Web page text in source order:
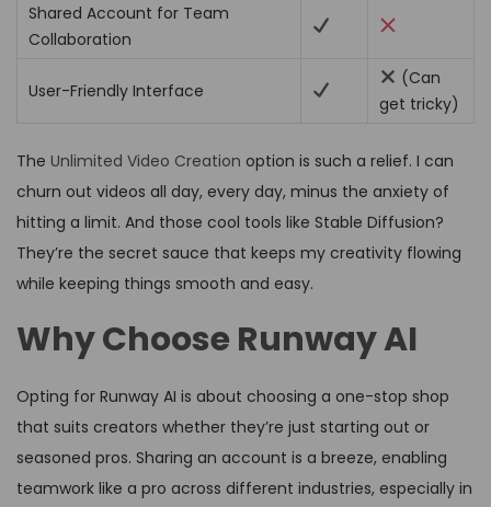
Shared Account for Team
Collaboration
User-Friendly Interface
(Can
get tricky)
The Unlimited Video Creation option is such a relief. I can
churn out videos all day, every day, minus the anxiety of
hitting a limit. And those cool tools like Stable Diffusion?
They’re the secret sauce that keeps my creativity flowing
while keeping things smooth and easy.
Why Choose Runway AI
Opting for Runway AI is about choosing a one-stop shop
that suits creators whether they’re just starting out or
seasoned pros. Sharing an account is a breeze, enabling
teamwork like a pro across different industries, especially in